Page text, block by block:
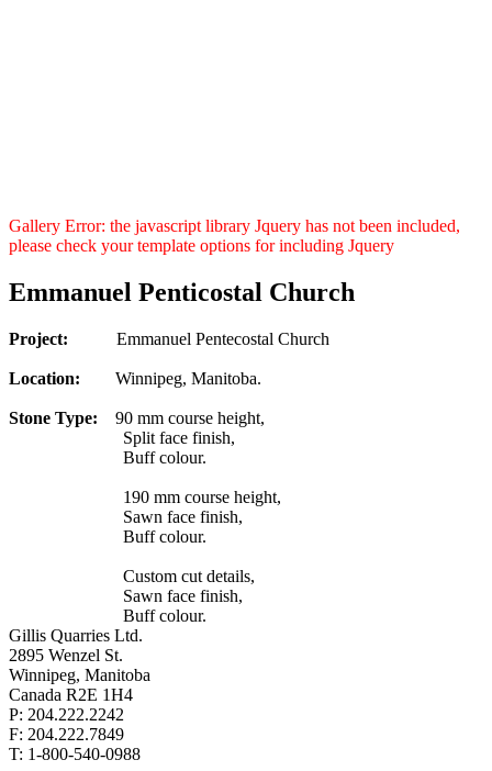
Gallery Error: the javascript library Jquery has not been included,
please check your template options for including Jquery
Emmanuel Penticostal Church
Project: Emmanuel Pentecostal Church
Location: Winnipeg, Manitoba.
Stone Type: 90 mm course height,
Split face finish,
Buff colour.
190 mm course height,
Sawn face finish,
Buff colour.
Custom cut details,
Sawn face finish,
Buff colour.
Gillis Quarries Ltd.
2895 Wenzel St.
Winnipeg, Manitoba
Canada R2E 1H4
P: 204.222.2242
F: 204.222.7849
T: 1-800-540-0988